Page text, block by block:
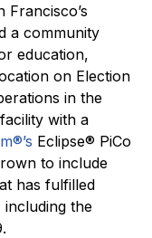
a community
education,
on Election
in the
with a
Eclipse® PiCo
to include
has fulfilled
the